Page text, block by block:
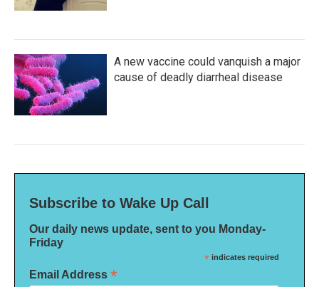
A new vaccine could vanquish a major
cause of deadly diarrheal disease
Subscribe to Wake Up Call
Our daily news update, sent to you Monday-
Friday
* indicates required
Email Address *